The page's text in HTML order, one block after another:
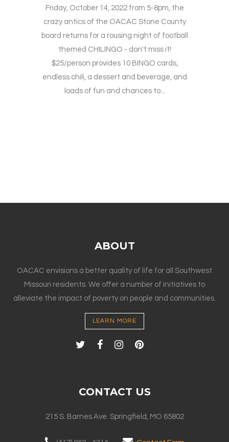
Friday, October 14, 2022 from 5-8pm, the
crazy antics of the OACAC Stone County
board returns for a rousing night of football
themed CHILINGO - don't miss it!
$25/person provides 10 BINGO cards,
endless chili, a dessert and beverage, and
loads of fun and chances to...
ABOUT
OACAC envisions a better quality of life for all Southwest
Missouri residents. We offer a number of initiatives to
alleviate the impact of poverty on people and communities.
LEARN MORE
CONTACT US
215 S. Barnes Ave. Springfield, MO 65802